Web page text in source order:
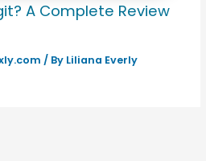
A Complete Review
/ By Liliana Everly